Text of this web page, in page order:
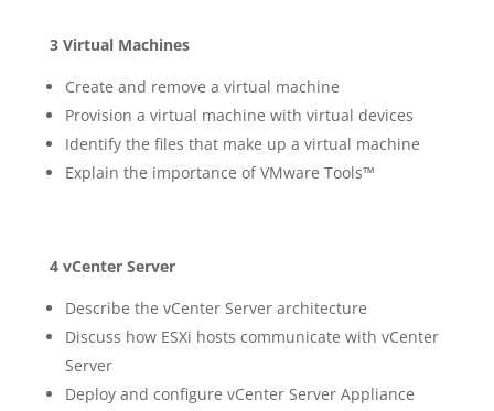
3 Virtual Machines
Create and remove a virtual machine
Provision a virtual machine with virtual devices
Identify the files that make up a virtual machine
Explain the importance of VMware Tools™
4 vCenter Server
Describe the vCenter Server architecture
Discuss how ESXi hosts communicate with vCenter
Server
Deploy and configure vCenter Server Appliance